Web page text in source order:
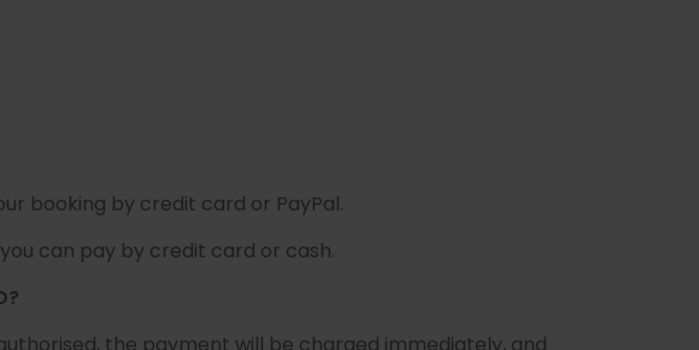
booking by credit card or PayPal.
can pay by credit card or cash.